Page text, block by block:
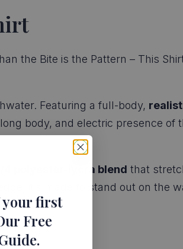
the Bite is the Pattern – This
Featuring a full-body,
body, and electric presence of
4 polyester-lycra blend that
it’s made to stand out on the
your first
Free
.